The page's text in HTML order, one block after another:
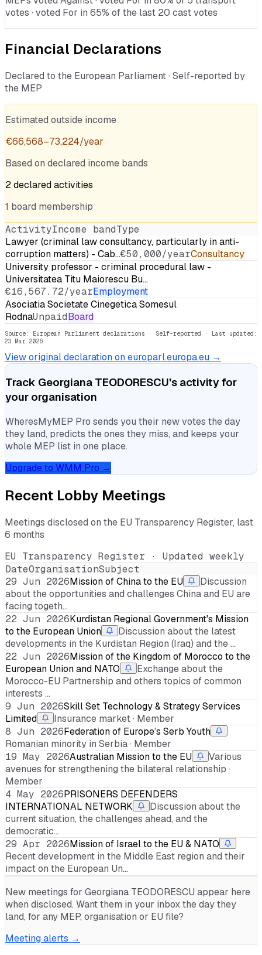
votes · voted For in 65% of the last 20 cast votes
Financial Declarations
Declared to the European Parliament · Self-reported by
the MEP
Estimated outside income
€66,568–73,224/year
Based on declared income bands
2declaredactivities
1 board membership
ActivityIncome bandType
Lawyer (criminal law consultancy, particularly in anti-
corruption matters) - Cab…€50,000/yearConsultancy
University professor - criminal procedural law -
Universitatea Titu Maiorescu Bu…
€16,567.72/yearEmployment
Asociatia Societate Cinegetica Somesul
RodnaUnpaidBoard
Source: European Parliament declarations · Self-reported · Last updated:
23 Mar 2026
View original declaration on europarl.europa.eu →
Track Georgiana TEODORESCU's activity for
your organisation
WheresMyMEP Pro sends you their new votes the day
they land, predicts the ones they miss, and keeps your
whole MEP list in one place.
Upgrade to WMM Pro →
Recent Lobby Meetings
Meetings disclosed on the EU Transparency Register, last
6 months
EU Transparency Register · Updated weekly
DateOrganisationSubject
29 Jun 2026Mission of China to the EU
Discussion
about the opportunities and challenges China and EU are
facing togeth…
22 Jun 2026Kurdistan Regional Government's Mission
to the European Union
Discussion about the latest
developments in the Kurdistan Region (Iraq) and the …
22 Jun 2026Mission of the Kingdom of Morocco to the
European Union and NATO
Exchange about the
Morocco-EU Partnership and others topics of common
interests …
9 Jun 2026Skill Set Technology & Strategy Services
Limited
Insurance market · Member
8 Jun 2026Federation of Europe’s Serb Youth
Romanian minority in Serbia · Member
19 May 2026Australian Mission to the EU
Various
avenues for strengthening the bilateral relationship ·
Member
4 May 2026PRISONERS DEFENDERS
INTERNATIONAL NETWORK
Discussion about the
current situation, the challenges ahead, and the
democratic…
29 Apr 2026Mission of Israel to the EU & NATO
Recent development in the Middle East region and their
impact on the European Un…
New meetings for Georgiana TEODORESCU appear here
when disclosed. Want them in your inbox the day they
land, for any MEP, organisation or EU file?
Meeting alerts →